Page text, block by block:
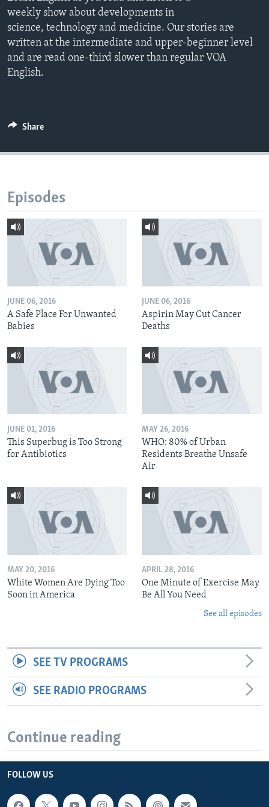
weekly show about developments in
science, technology and medicine. Our stories are
written at the intermediate and upper-beginner level
and are read one-third slower than regular VOA
English.
Share
Episodes
JUNE 06, 2016
A Safe Place For Unwanted
Babies
JUNE 06, 2016
Aspirin May Cut Cancer
Deaths
JUNE 01, 2016
This Superbug is Too Strong
for Antibiotics
MAY 26, 2016
WHO: 80% of Urban
Residents Breathe Unsafe
Air
MAY 20, 2016
White Women Are Dying Too
Soon in America
APRIL 28, 2016
One Minute of Exercise May
Be All You Need
See all episodes
SEE TV PROGRAMS
SEE RADIO PROGRAMS
Continue reading
FOLLOW US